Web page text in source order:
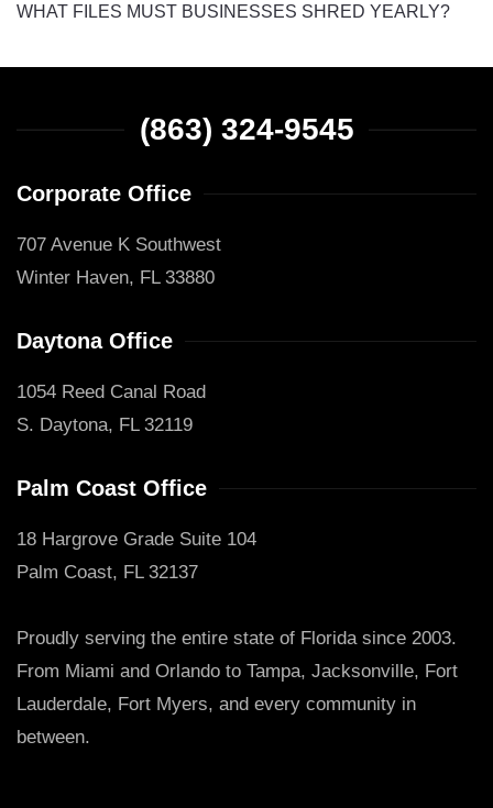
WHAT FILES MUST BUSINESSES SHRED YEARLY?
(863) 324-9545
Corporate Office
707 Avenue K Southwest
Winter Haven, FL 33880
Daytona Office
1054 Reed Canal Road
S. Daytona, FL 32119
Palm Coast Office
18 Hargrove Grade Suite 104
Palm Coast, FL 32137
Proudly serving the entire state of Florida since 2003.
From Miami and Orlando to Tampa, Jacksonville, Fort
Lauderdale, Fort Myers, and every community in
between.